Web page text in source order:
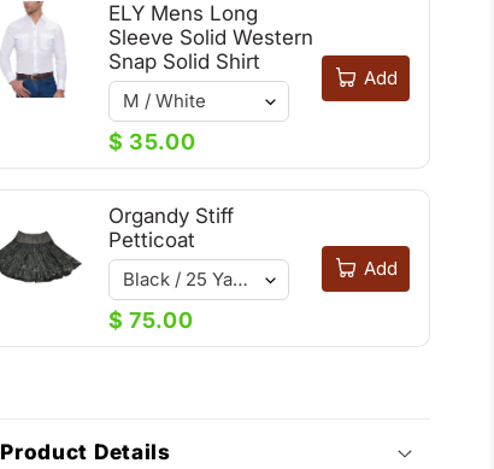
ELY Mens Long
Sleeve Solid Western
Snap Solid Shirt
$ 35.00
Add
Organdy Stiff
Petticoat
$ 75.00
Add
Product Details